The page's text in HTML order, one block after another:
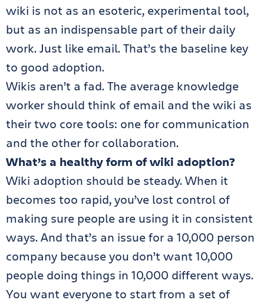
wiki is not as an esoteric, experimental tool,
but as an indispensable part of their daily
work. Just like email. That’s the baseline key
to good adoption.
Wikis aren’t a fad. The average knowledge
worker should think of email and the wiki as
their two core tools: one for communication
and the other for collaboration.
What’s a healthy form of wiki adoption?
Wiki adoption should be steady. When it
becomes too rapid, you’ve lost control of
making sure people are using it in consistent
ways. And that’s an issue for a 10,000 person
company because you don’t want 10,000
people doing things in 10,000 different ways.
You want everyone to start from a set of